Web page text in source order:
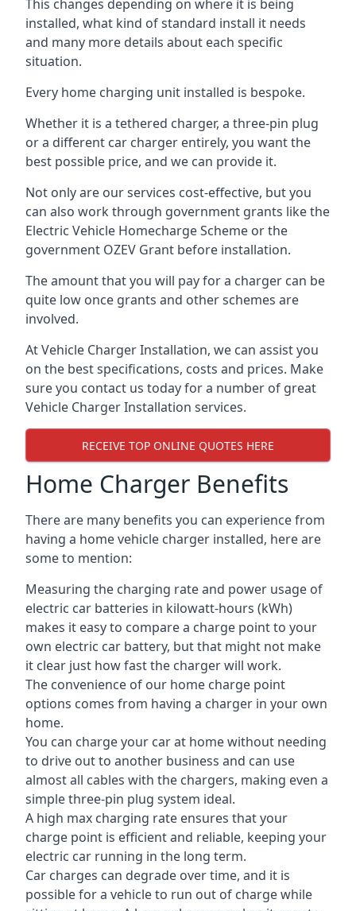
This changes depending on where it is being
installed, what kind of standard install it needs
and many more details about each specific
situation.
Every home charging unit installed is bespoke.
Whether it is a tethered charger, a three-pin plug
or a different car charger entirely, you want the
best possible price, and we can provide it.
Not only are our services cost-effective, but you
can also work through government grants like the
Electric Vehicle Homecharge Scheme or the
government OZEV Grant before installation.
The amount that you will pay for a charger can be
quite low once grants and other schemes are
involved.
At Vehicle Charger Installation, we can assist you
on the best specifications, costs and prices. Make
sure you contact us today for a number of great
Vehicle Charger Installation services.
RECEIVE TOP ONLINE QUOTES HERE
Home Charger Benefits
There are many benefits you can experience from
having a home vehicle charger installed, here are
some to mention:
Measuring the charging rate and power usage of
electric car batteries in kilowatt-hours (kWh)
makes it easy to compare a charge point to your
own electric car battery, but that might not make
it clear just how fast the charger will work.
The convenience of our home charge point
options comes from having a charger in your own
home.
You can charge your car at home without needing
to drive out to another business and can use
almost all cables with the chargers, making even a
simple three-pin plug system ideal.
A high max charging rate ensures that your
charge point is efficient and reliable, keeping your
electric car running in the long term.
Car charges can degrade over time, and it is
possible for a vehicle to run out of charge while